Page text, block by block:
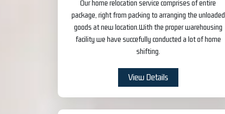
Our home relocation service comprises of entire
package, right from packing to arranging the unloaded
goods at new location.With the proper warehousing
facility we have succefully conducted a lot of home
shifting.
View Details